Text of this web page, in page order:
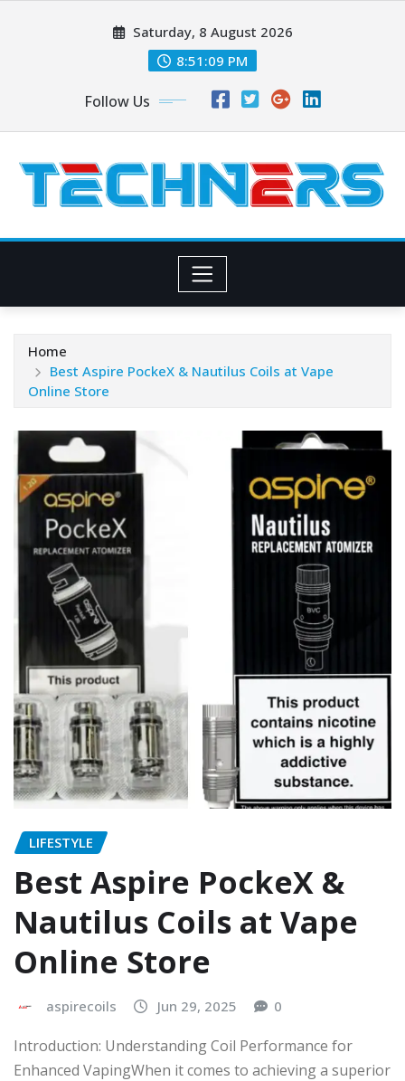
Saturday, 8 August 2026
8:51:10 PM
Follow Us
Home
Best Aspire PockeX & Nautilus Coils at Vape
Online Store
LIFESTYLE
Best Aspire PockeX &
Nautilus Coils at Vape
Online Store
aspirecoils Jun 29, 2025 0
Introduction: Understanding Coil Performance for
Enhanced VapingWhen it comes to achieving a superior